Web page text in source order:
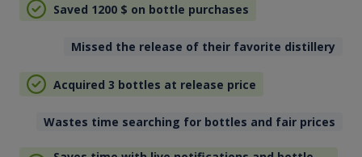
Saved 1200 $ on bottle purchases
Missed the release of their favorite distillery
Acquired 3 bottles at release price
Wastes time searching for bottles and fair prices